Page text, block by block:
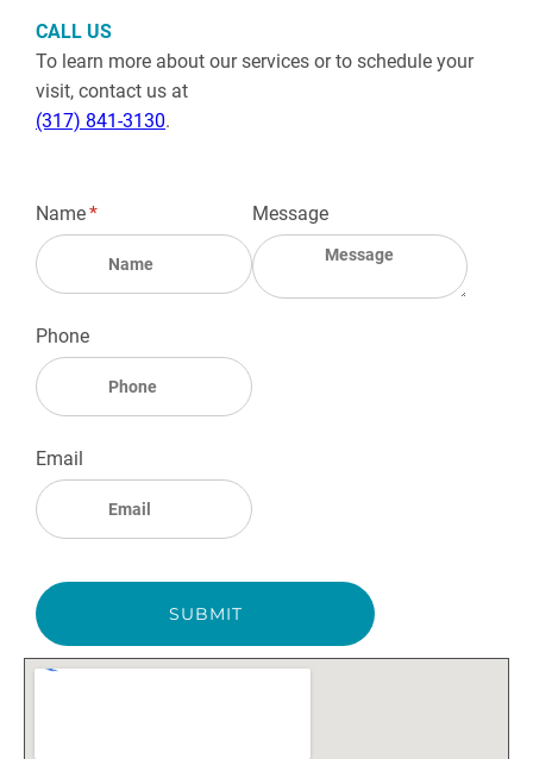
CALL US
To learn more about our services or to schedule your
visit, contact us at
(317) 841-3130.
Name*
(required)
Phone
Email
Message
SUBMIT